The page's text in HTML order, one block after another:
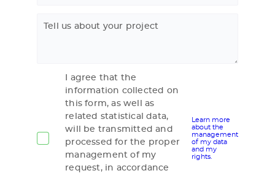
Tell us about your project
I agree that the
information collected on
this form, as well as
related statistical data,
will be transmitted and
processed for the proper
management of my
request, in accordance
Learn more
about the
management
of my data
and my
rights.